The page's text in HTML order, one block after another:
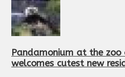
Pandamonium at the zoo
welcomes cutest new